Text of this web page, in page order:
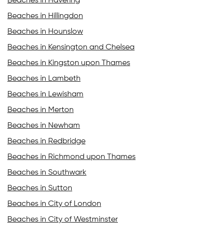
Beaches in Hillingdon
Beaches in Hounslow
Beaches in Kensington and Chelsea
Beaches in Kingston upon Thames
Beaches in Lambeth
Beaches in Lewisham
Beaches in Merton
Beaches in Newham
Beaches in Redbridge
Beaches in Richmond upon Thames
Beaches in Southwark
Beaches in Sutton
Beaches in City of London
Beaches in City of Westminster